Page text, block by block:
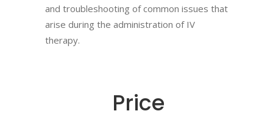
and troubleshooting of common issues that
arise during the administration of IV
therapy.
Price